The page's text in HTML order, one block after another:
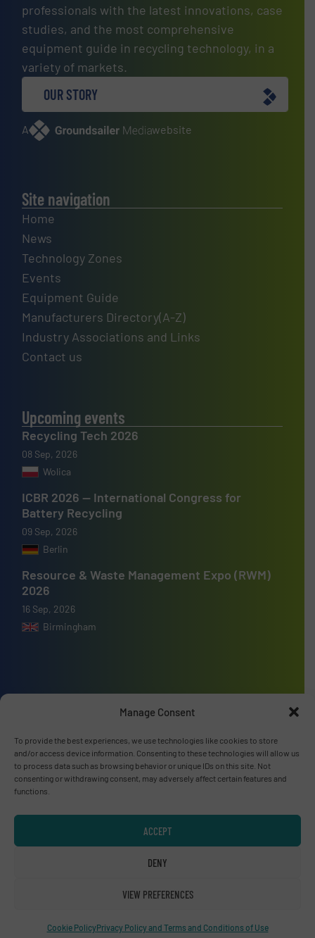
Manage Consent
To provide the best experiences, we use technologies like cookies to store
and/or access device information. Consenting to these technologies will allow us
to process data such as browsing behavior or unique IDs on this site. Not
consenting or withdrawing consent, may adversely affect certain features and
functions.
ACCEPT
DENY
VIEW PREFERENCES
Cookie PolicyPrivacy Policy and Terms and Conditions of Use
professionals with the latest innovations, case
studies, and the most comprehensive
equipment guide in recycling technology, in a
variety of markets.
OUR STORY
A website
Site navigation
Home
News
Technology Zones
Events
Equipment Guide
Manufacturers Directory(A-Z)
Industry Associations and Links
Contact us
Upcoming events
Recycling Tech 2026
08 Sep, 2026
Wolica
ICBR 2026 — International Congress for
Battery Recycling
09 Sep, 2026
Berlin
Resource & Waste Management Expo (RWM)
2026
16 Sep, 2026
Birmingham
Advertise with us
ADVERTISE WITH US
Connect with us
SUBSCRIBE NOW
Privacy Policy & Terms of Use
| Disclaimer